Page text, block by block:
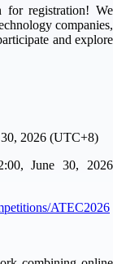
for registration! We
companies,
and explore
2026 (UTC+8)
June 30, 2026
ATEC2026